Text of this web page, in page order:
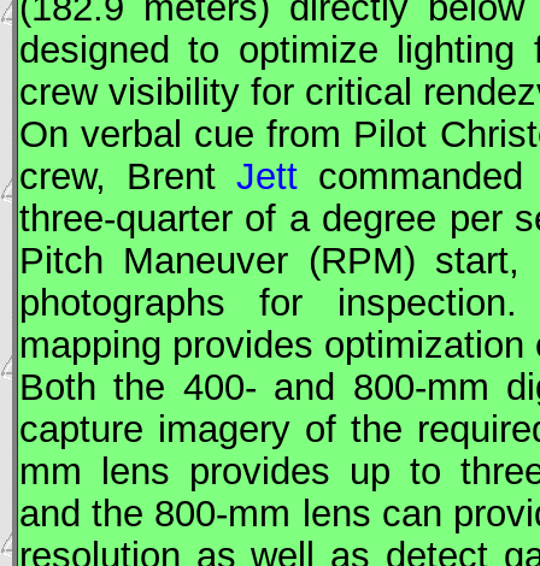
designed to optimize
crew visibility for critical
On verbal cue from Pilot
crew, Brent Jettcommanded
three-quarter of a degree per
Pitch Maneuver (RPM)
photographs for
mapping provides
Both the 400- and 800-mm
capture imagery of the
mm lens provides up to
and the 800-mm lens can
resolution as well as detect